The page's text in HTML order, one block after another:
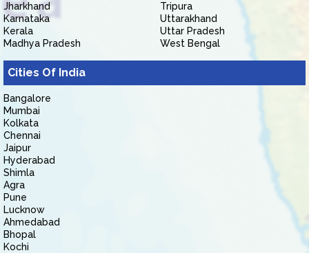
Jharkhand
Karnataka
Kerala
Madhya Pradesh
Tripura
Uttarakhand
Uttar Pradesh
West Bengal
Cities Of India
Bangalore
Mumbai
Kolkata
Chennai
Jaipur
Hyderabad
Shimla
Agra
Pune
Lucknow
Ahmedabad
Bhopal
Kochi